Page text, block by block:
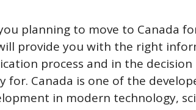
planning to move to Canada
provide you with the right
process and in the
for. Canada is one of the
in modern technology,